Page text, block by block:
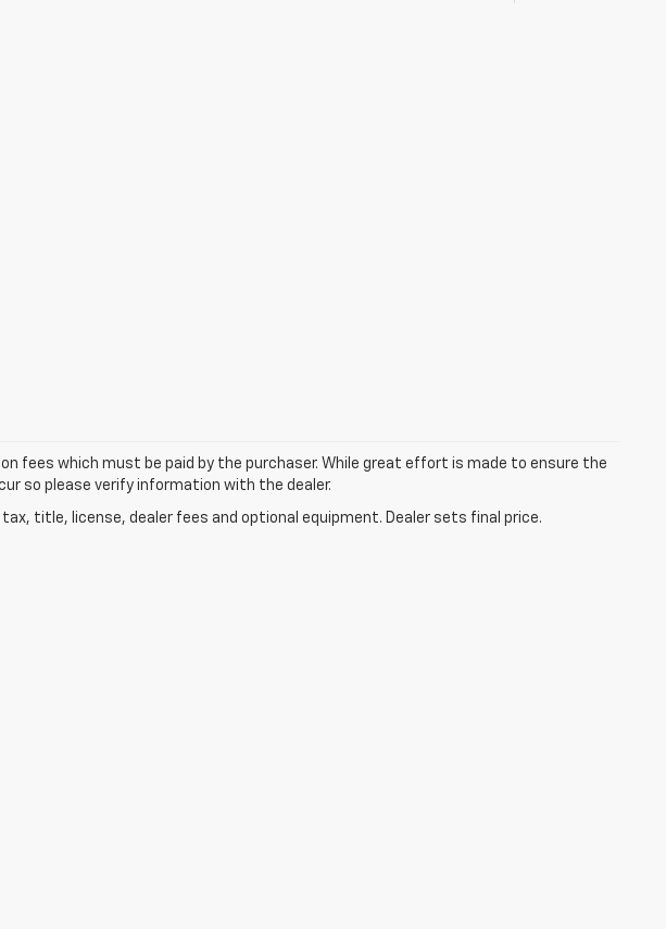
fees which must be paid by the purchaser. While great effort is made to ensure the
so please verify information with the dealer.
title, license, dealer fees and optional equipment. Dealer sets final price.